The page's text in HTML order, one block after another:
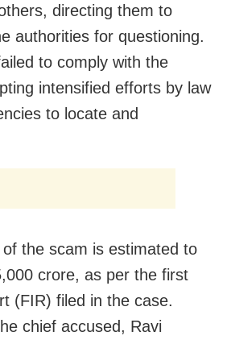
directing them to
authorities for questioning.
to comply with the
intensified efforts by law
to locate and
the scam is estimated to
crore, as per the first
(FIR) filed in the case.
chief accused, Ravi